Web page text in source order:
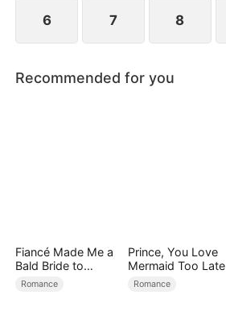
6 7 8
Recommended for you
Fiancé Made Me a
Bald Bride to
Please His Ex
Romance
Prince, You Love
Mermaid Too Late
Romance